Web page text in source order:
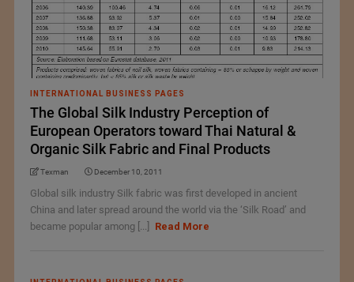
INTERNATIONAL BUSINESS PAGES
The Global Silk Industry Perception of
European Operators toward Thai Natural &
Organic Silk Fabric and Final Products
Texman December 10, 2011
Global silk industry Silk fabric was first developed in ancient
China and later spread around the world via the ‘Silk Road’ and
became popular among [...]
Read More